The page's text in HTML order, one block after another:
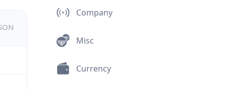
Company
Misc
Currency